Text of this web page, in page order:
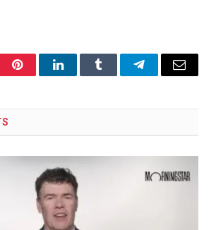
PinterestLinkedInTumblr TelegramEmail